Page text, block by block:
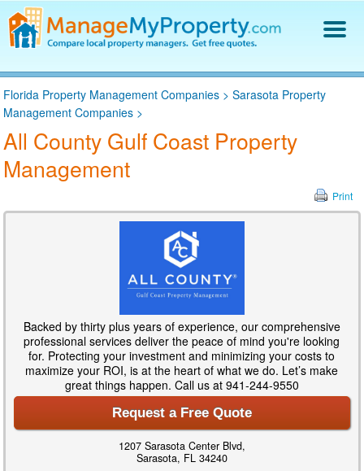
Find a Property Manager
Property Management Hiring Guide
Blog
Get Your Company Listed
Log In
Florida Property Management Companies >Sarasota Property
Management Companies >
All County Gulf Coast Property
Management
Print
Backed by thirty plus years of experience, our comprehensive
professional services deliver the peace of mind you're looking
for. Protecting your investment and minimizing your costs to
maximize your ROI, is at the heart of what we do. Let’s make
great things happen. Call us at 941-244-9550
Request a Free Quote
1207 Sarasota Center Blvd,
Sarasota, FL 34240